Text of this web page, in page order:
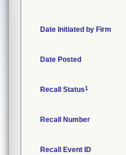
Date Initiated by Firm
Date Posted
Recall Status1
Recall Number
Recall Event ID